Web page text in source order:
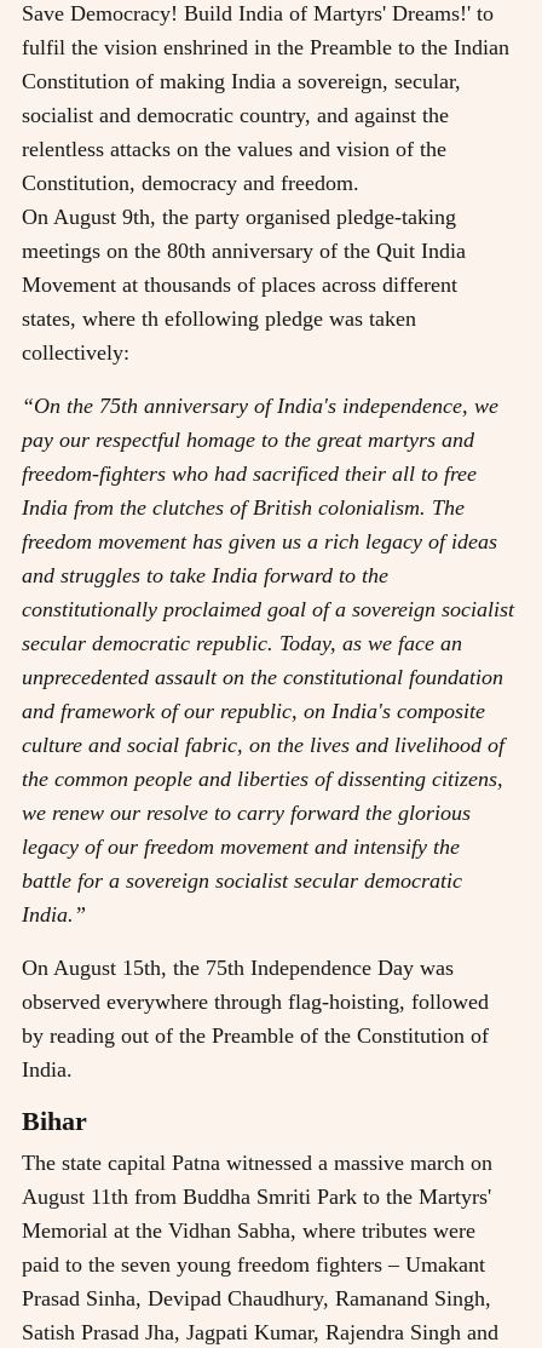
Save Democracy! Build India of Martyrs' Dreams!' to
fulfil the vision enshrined in the Preamble to the Indian
Constitution of making India a sovereign, secular,
socialist and democratic country, and against the
relentless attacks on the values and vision of the
Constitution, democracy and freedom.
On August 9th, the party organised pledge-taking
meetings on the 80th anniversary of the Quit India
Movement at thousands of places across different
states, where th efollowing pledge was taken
collectively:
“On the 75th anniversary of India's independence, we
pay our respectful homage to the great martyrs and
freedom-fighters who had sacrificed their all to free
India from the clutches of British colonialism. The
freedom movement has given us a rich legacy of ideas
and struggles to take India forward to the
constitutionally proclaimed goal of a sovereign socialist
secular democratic republic. Today, as we face an
unprecedented assault on the constitutional foundation
and framework of our republic, on India's composite
culture and social fabric, on the lives and livelihood of
the common people and liberties of dissenting citizens,
we renew our resolve to carry forward the glorious
legacy of our freedom movement and intensify the
battle for a sovereign socialist secular democratic
India.”
On August 15th, the 75th Independence Day was
observed everywhere through flag-hoisting, followed
by reading out of the Preamble of the Constitution of
India.
Bihar
The state capital Patna witnessed a massive march on
August 11th from Buddha Smriti Park to the Martyrs'
Memorial at the Vidhan Sabha, where tributes were
paid to the seven young freedom fighters – Umakant
Prasad Sinha, Devipad Chaudhury, Ramanand Singh,
Satish Prasad Jha, Jagpati Kumar, Rajendra Singh and